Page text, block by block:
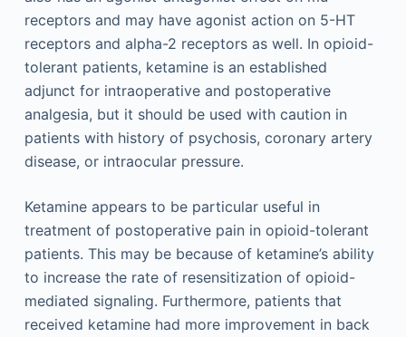
receptors and may have agonist action on 5-HT
receptors and alpha-2 receptors as well. In opioid-
tolerant patients, ketamine is an established
adjunct for intraoperative and postoperative
analgesia, but it should be used with caution in
patients with history of psychosis, coronary artery
disease, or intraocular pressure.
Ketamine appears to be particular useful in
treatment of postoperative pain in opioid-tolerant
patients. This may be because of ketamine’s ability
to increase the rate of resensitization of opioid-
mediated signaling. Furthermore, patients that
received ketamine had more improvement in back